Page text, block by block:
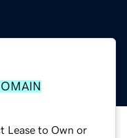
Lease to Own or